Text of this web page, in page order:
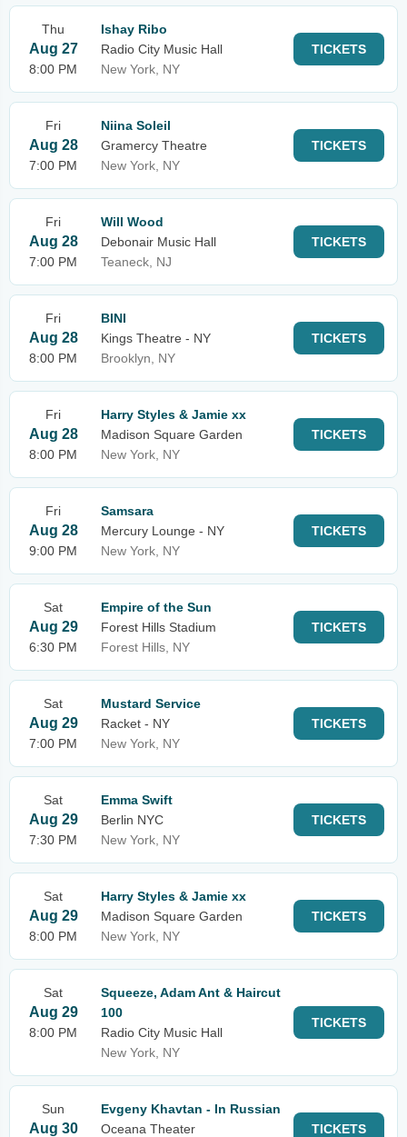
Thu
Aug 27
8:00 PM
Ishay Ribo
Radio City Music Hall
New York, NY
TICKETS
Fri
Aug 28
7:00 PM
Niina Soleil
Gramercy Theatre
New York, NY
TICKETS
Fri
Aug 28
7:00 PM
Will Wood
Debonair Music Hall
Teaneck, NJ
TICKETS
Fri
Aug 28
8:00 PM
BINI
Kings Theatre - NY
Brooklyn, NY
TICKETS
Fri
Aug 28
8:00 PM
Harry Styles & Jamie xx
Madison Square Garden
New York, NY
TICKETS
Fri
Aug 28
9:00 PM
Samsara
Mercury Lounge - NY
New York, NY
TICKETS
Sat
Aug 29
6:30 PM
Empire of the Sun
Forest Hills Stadium
Forest Hills, NY
TICKETS
Sat
Aug 29
7:00 PM
Mustard Service
Racket - NY
New York, NY
TICKETS
Sat
Aug 29
7:30 PM
Emma Swift
Berlin NYC
New York, NY
TICKETS
Sat
Aug 29
8:00 PM
Harry Styles & Jamie xx
Madison Square Garden
New York, NY
TICKETS
Sat
Aug 29
8:00 PM
Squeeze, Adam Ant & Haircut
100
Radio City Music Hall
New York, NY
TICKETS
Sun
Aug 30
Evgeny Khavtan - In Russian
Oceana Theater
TICKETS